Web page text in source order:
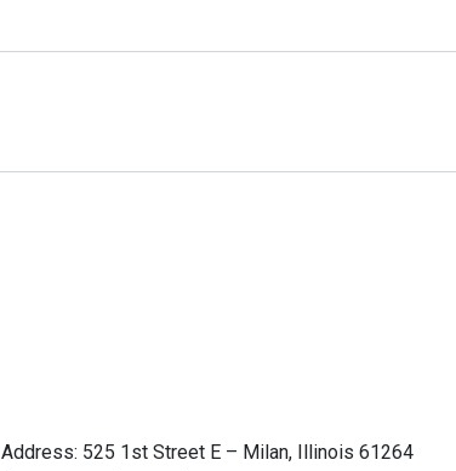
Address: 525 1st Street E – Milan, Illinois 61264